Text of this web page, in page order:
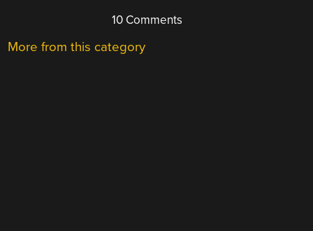
10 Comments
More from this category